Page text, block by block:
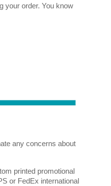
your order. You know
any concerns about
printed promotional
or FedEx international